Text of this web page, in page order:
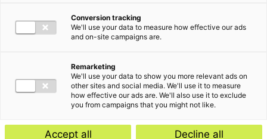
g.kamerling@bakertilly.nl
Conversion tracking
We'll use your data to measure how effective our ads
and on-site campaigns are.
Remarketing
We'll use your data to show you more relevant ads on
other sites and social media. We'll use it to measure
how effective our ads are. We'll also use it to exclude
you from campaigns that you might not like.
Accept all Decline all